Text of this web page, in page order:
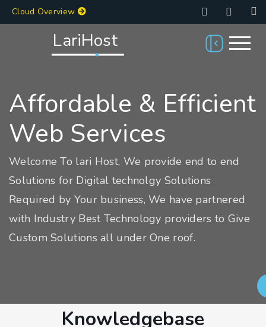
Cloud Overview
LariHost
Affordable & Efficient
Web Services
Welcome To lari Host, We provide end to end
Solutions for Digital technolgy Solutions
Required by Your business, We have partnered
with Industry Best Technology providers to Give
Custom Solutions all under One roof.
Knowledgebase